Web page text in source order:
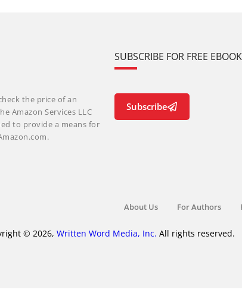
the price of an
Amazon Services LLC
to provide a means for
SUBSCRIBE FOR FREE
Subscribe
About Us For Authors
© 2026, Written Word Media, Inc. All rights reserved.